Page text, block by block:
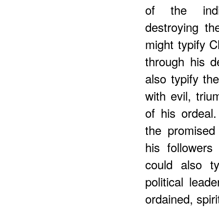
of the
destroying
might typify
through his
also typify
with evil,
of his
the
his
could also
political
ordained,